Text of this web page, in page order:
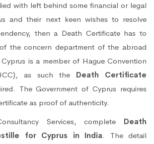
with left behind some financial or legal
and their next keen wishes to resolve
then a Death Certificate has to
the concern department of the abroad
is a member of Hague Convention
as such the Death Certificate
The Government of Cyprus requires
as proof of authenticity.
Services, complete Death
for Cyprus in India. The detail